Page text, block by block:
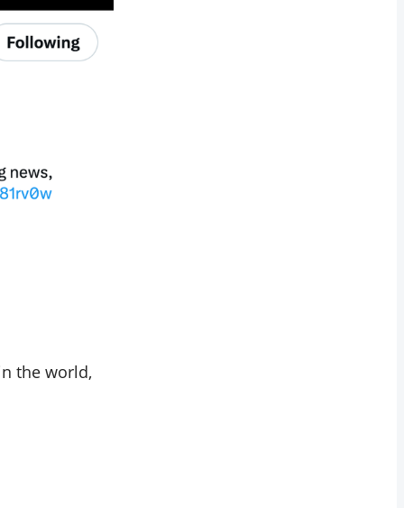
the world,